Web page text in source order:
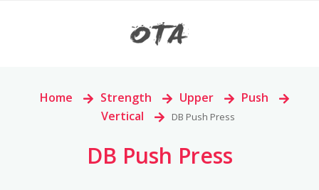
Home > Strength > Upper >
Push
Vertical > DB Push Press
DB Push Press